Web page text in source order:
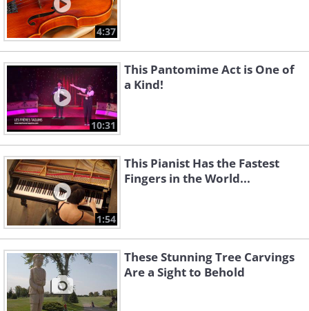
4:37
10:31
This Pantomime Act is One of
a Kind!
1:54
This Pianist Has the Fastest
Fingers in the World...
These Stunning Tree Carvings
Are a Sight to Behold